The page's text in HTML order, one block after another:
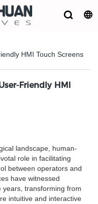
HMI Touch Screens
Friendly HMI
landscape, human-
role in facilitating
between operators and
have witnessed
transforming from
intuitive and interactive